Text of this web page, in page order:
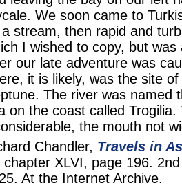
We soon came to
a stream, then rapid and
I wished to copy, but
our late adventure was
it is likely, was the site
The river was named
on the coast called
the mouth not
Chandler, Travels in
chapter XLVI, page 196.
At the Internet Archive.